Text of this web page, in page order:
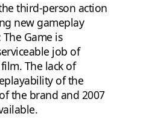
third-person action
new gameplay
Game is
job of
The lack of
of the
the brand and 2007